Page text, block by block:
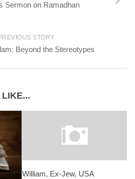
Sermon on Ramadhan
STORY
Beyond the Stereotypes
LIKE...
William, Ex-Jew, USA